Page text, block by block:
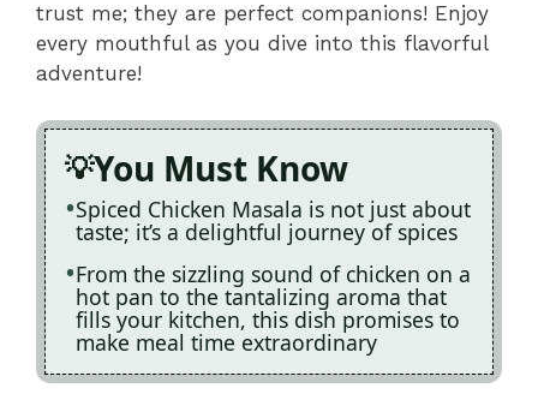
trust me; they are perfect companions! Enjoy
every mouthful as you dive into this flavorful
adventure!
You Must Know
Spiced Chicken Masala is not just about
taste; it’s a delightful journey of spices
From the sizzling sound of chicken on a
hot pan to the tantalizing aroma that
fills your kitchen, this dish promises to
make meal time extraordinary